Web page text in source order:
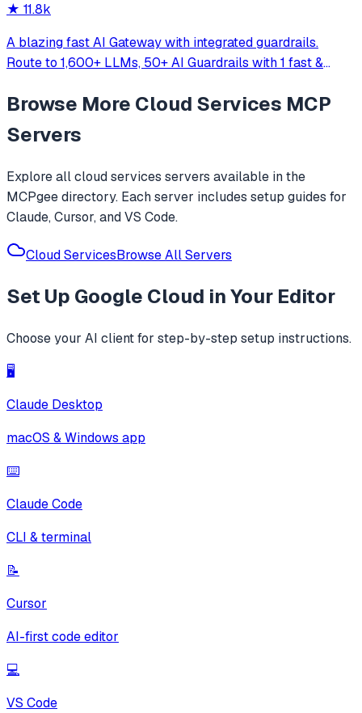
★ 11.8k
A blazing fast AI Gateway with integrated guardrails.
Route to 1,600+ LLMs, 50+ AI Guardrails with 1 fast &
Browse More Cloud Services MCP
Servers
Explore allcloud services servers available in the
MCPgee directory. Each server includes setup guides for
Claude, Cursor, and VS Code.
Cloud ServicesBrowse All Servers
Set Up Google Cloud in Your Editor
Choose your AI client for step-by-step setup instructions.
🖥️
Claude Desktop
macOS & Windows app
⌨️
Claude Code
CLI & terminal
📝
Cursor
AI-first code editor
💻
VS Code